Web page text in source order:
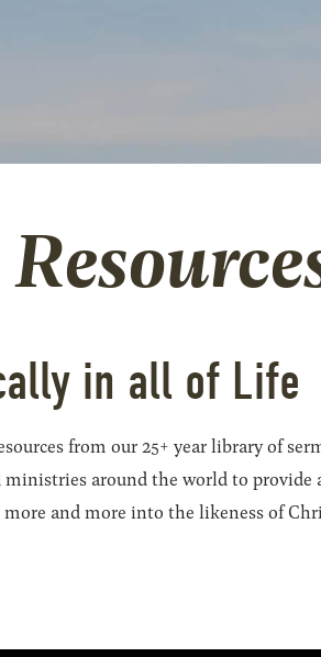
in all of Life
from our 25+ year library of
around the world to provide
and more into the likeness of